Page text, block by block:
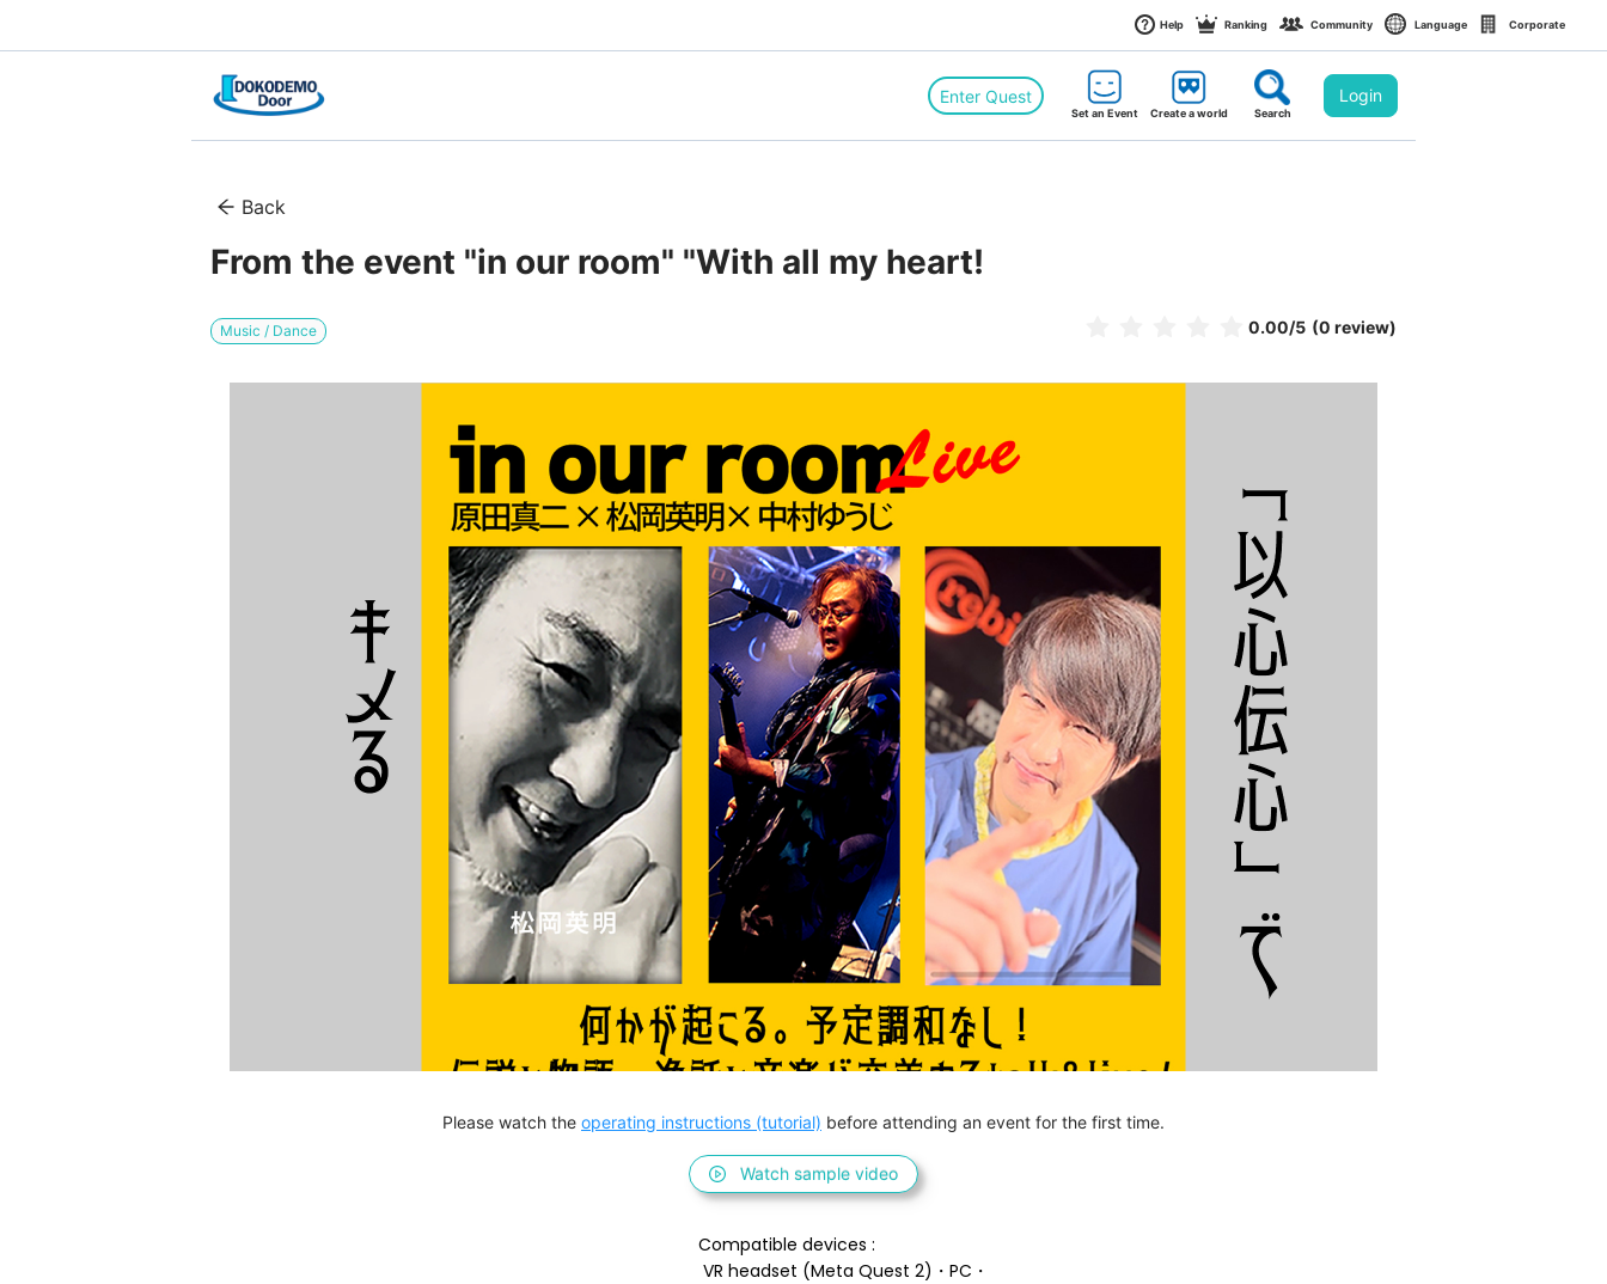
Help Ranking Community Language Corporate
Enter Quest
Set an Event Create a world Search
Login
Back
From the event "in our room" "With all my heart!
Music / Dance 0.00/5 (0 review)
Please watch the operating instructions (tutorial) before attending an event for the first time.
Watch sample video
Compatible devices :